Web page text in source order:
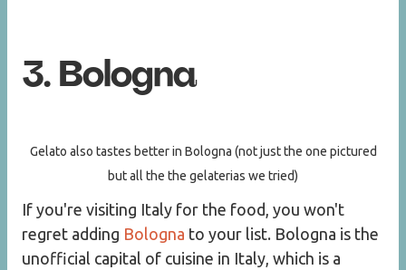
3. Bologna
Gelato also tastes better in Bologna (not just the one pictured
but all the the gelaterias we tried)
If you're visiting Italy for the food, you won't
regret adding Bologna to your list. Bologna is the
unofficial capital of cuisine in Italy, which is a